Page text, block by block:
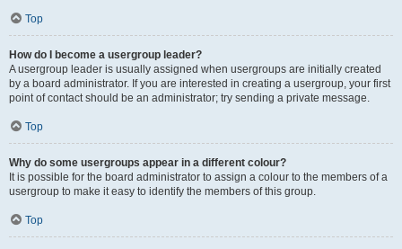
Top
How do I become a usergroup leader?
A usergroup leader is usually assigned when usergroups are initially created
by a board administrator. If you are interested in creating a usergroup, your first
point of contact should be an administrator; try sending a private message.
Top
Why do some usergroups appear in a different colour?
It is possible for the board administrator to assign a colour to the members of a
usergroup to make it easy to identify the members of this group.
Top